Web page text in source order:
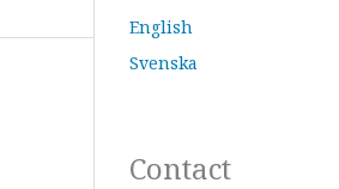
English
Svenska
Contact